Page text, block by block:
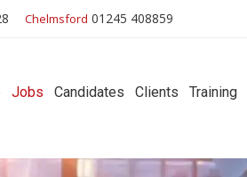
Chelmsford 01245 408859
Jobs Candidates Clients Training